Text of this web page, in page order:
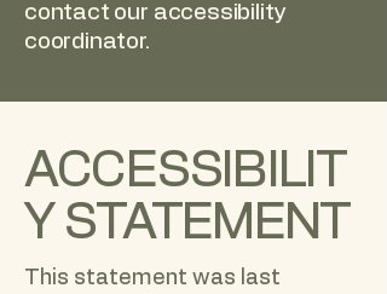
contact our accessibility
coordinator.
ACCESSIBILIT
Y STATEMENT
This statement was last